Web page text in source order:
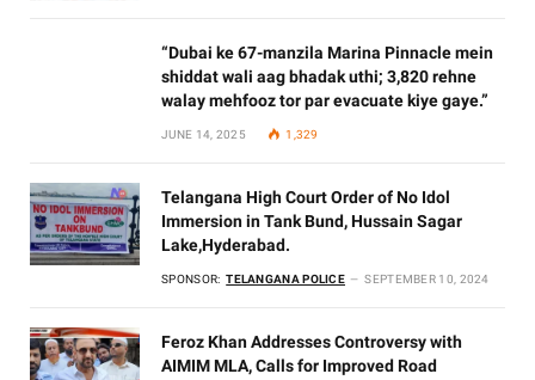
“Dubai ke 67-manzila Marina Pinnacle mein
shiddat wali aag bhadak uthi; 3,820 rehne
walay mehfooz tor par evacuate kiye gaye.”
JUNE 14, 2025 1,329
Telangana High Court Order of No Idol
Immersion in Tank Bund, Hussain Sagar
Lake,Hyderabad.
SPONSOR: TELANGANA POLICE SEPTEMBER 10, 2024
Feroz Khan Addresses Controversy with
AIMIM MLA, Calls for Improved Road